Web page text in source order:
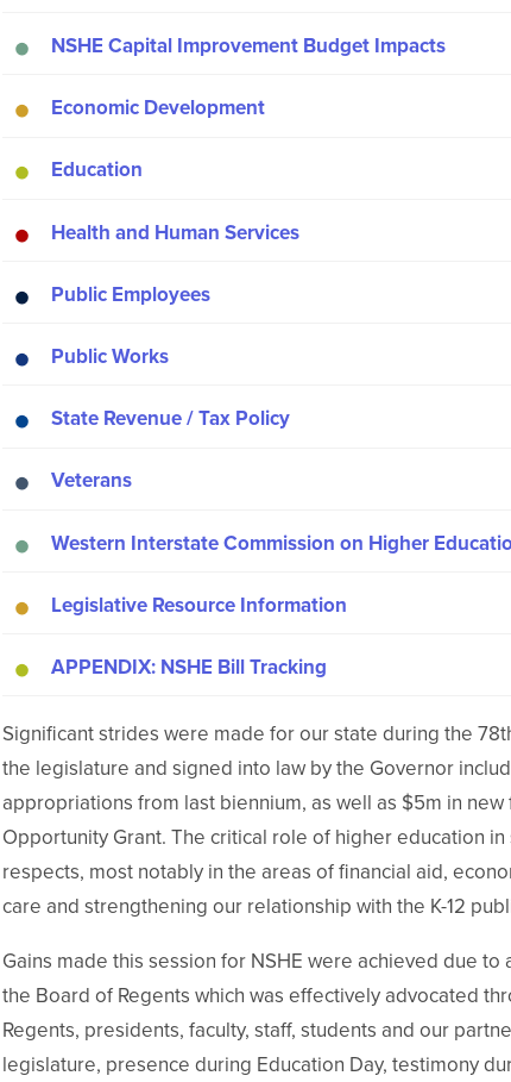
NSHE Capital Improvement Budget Impacts
Economic Development
Education
Health and Human Services
Public Employees
Public Works
State Revenue / Tax Policy
Veterans
Western Interstate Commission on Higher
Legislative Resource Information
APPENDIX: NSHE Bill Tracking
Significant strides were made for our state during the
the legislature and signed into law by the Governor
appropriations from last biennium, as well as $5m in
Opportunity Grant. The critical role of higher education
respects, most notably in the areas of financial aid,
care and strengthening our relationship with the K-12
Gains made this session for NSHE were achieved due
the Board of Regents which was effectively advocated
Regents, presidents, faculty, staff, students and our
legislature, presence during Education Day, testimony